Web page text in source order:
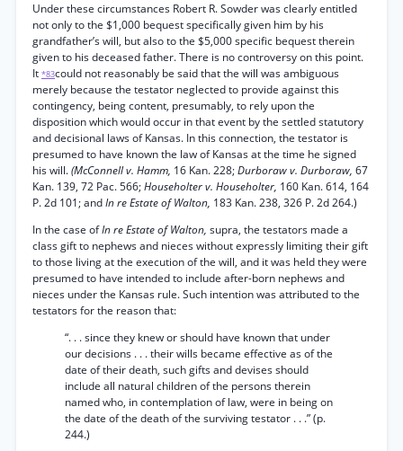
Under these circumstances Robert R. Sowder was clearly entitled
not only to the $1,000 bequest specifically given him by his
grandfather’s will, but also to the $5,000 specific bequest therein
given to his deceased father. There is no controversy on this point.
It *83could not reasonably be said that the will was ambiguous
merely because the testator neglected to provide against this
contingency, being content, presumably, to rely upon the
disposition which would occur in that event by the settled statutory
and decisional laws of Kansas. In this connection, the testator is
presumed to have known the law of Kansas at the time he signed
his will.(McConnell v. Hamm, 16 Kan. 228;Durboraw v. Durboraw, 67
Kan. 139, 72 Pac. 566;Householter v. Householter, 160 Kan. 614, 164
P. 2d 101; andIn re Estate of Walton, 183 Kan. 238, 326 P. 2d 264.)
In the case ofIn re Estate of Walton, supra, the testators made a
class gift to nephews and nieces without expressly limiting their gift
to those living at the execution of the will, and it was held they were
presumed to have intended to include after-born nephews and
nieces under the Kansas rule. Such intention was attributed to the
testators for the reason that:
“. . . since they knew or should have known that under
our decisions . . . their wills became effective as of the
date of their death, such gifts and devises should
include all natural children of the persons therein
named who, in contemplation of law, were in being on
the date of the death of the surviving testator . . .” (p.
244.)